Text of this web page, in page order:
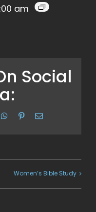
am
Social
WhatsApp
PinterestEmail
Women’s Bible Study